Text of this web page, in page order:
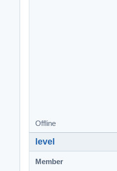
Offline
level
Member